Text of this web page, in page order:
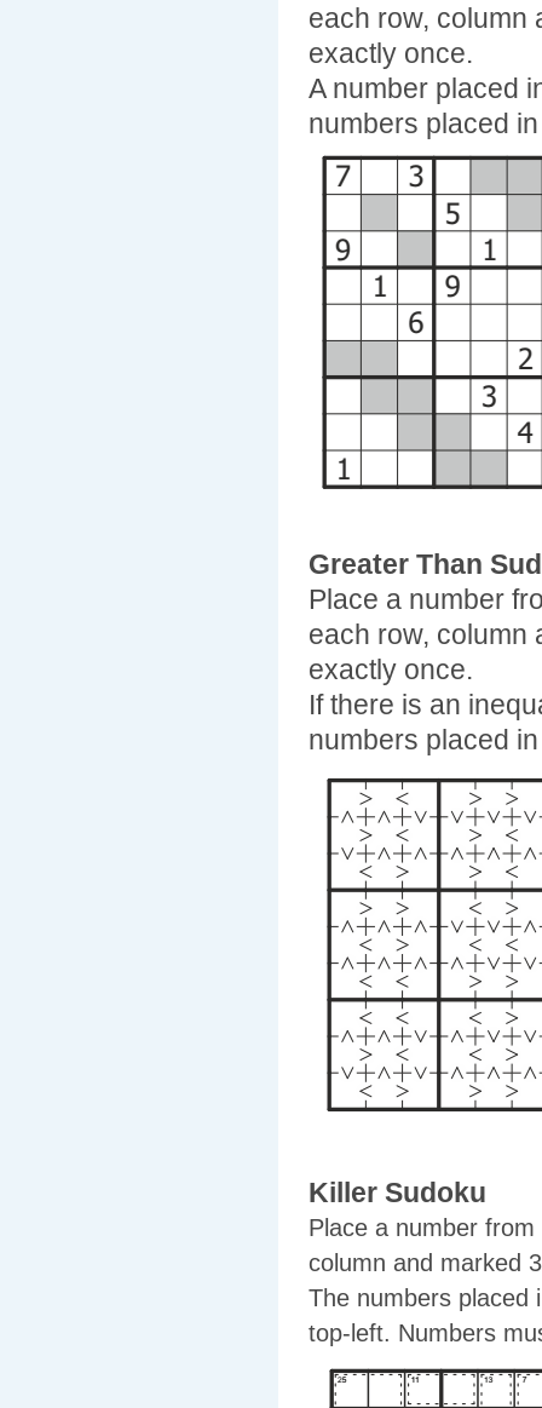
each row, column
exactly once.
A number placed
numbers placed
Greater Than
Place a number
each row, column
exactly once.
If there is an
numbers placed
Killer Sudoku
Place a number
column and marked
The numbers placed
top-left. Numbers